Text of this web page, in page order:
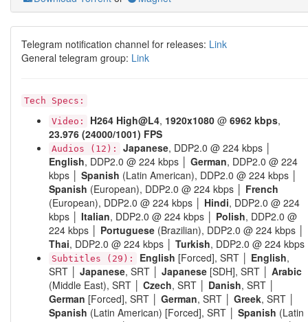
Telegram notification channel for releases: Link
General telegram group: Link
Tech Specs:
Video:
H264 High@L4, 1920x1080 @ 6962 kbps,
23.976 (24000/1001) FPS
Audios (12): Japanese, DDP2.0 @ 224 kbps │
English, DDP2.0 @ 224 kbps │ German, DDP2.0 @ 224
kbps │ Spanish (Latin American), DDP2.0 @ 224 kbps │
Spanish (European), DDP2.0 @ 224 kbps │ French
(European), DDP2.0 @ 224 kbps │ Hindi, DDP2.0 @ 224
kbps │ Italian, DDP2.0 @ 224 kbps │ Polish, DDP2.0 @
224 kbps │ Portuguese (Brazilian), DDP2.0 @ 224 kbps │
Thai, DDP2.0 @ 224 kbps │ Turkish, DDP2.0 @ 224 kbps
Subtitles (29): English [Forced], SRT │ English,
SRT │ Japanese, SRT │ Japanese [SDH], SRT │ Arabic
(Middle East), SRT │ Czech, SRT │ Danish, SRT │
German [Forced], SRT │ German, SRT │ Greek, SRT │
Spanish (Latin American) [Forced], SRT │ Spanish (Latin